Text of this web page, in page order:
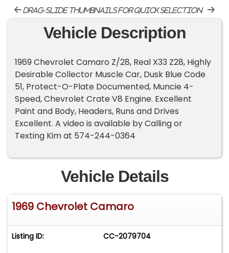
drag-slide thumbnails for quick selection
Vehicle Description
1969 Chevrolet Camaro Z/28, Real X33 Z28, Highly
Desirable Collector Muscle Car, Dusk Blue Code
51, Protect-O-Plate Documented, Muncie 4-
Speed, Chevrolet Crate V8 Engine. Excellent
Paint and Body, Headers, Runs and Drives
Excellent. A video is available by Calling or
Texting Kim at 574-244-0364
Vehicle Details
1969 Chevrolet Camaro
Listing ID: CC-2079704